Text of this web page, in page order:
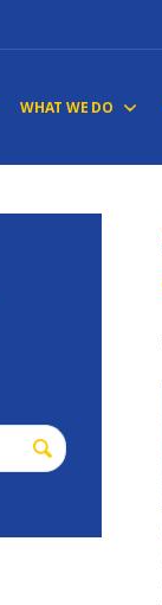
WHAT WE DO